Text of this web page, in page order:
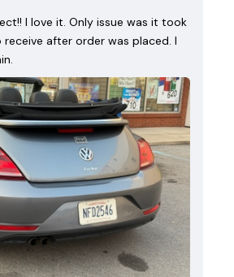
I love it. Only issue was it took
after order was placed. I